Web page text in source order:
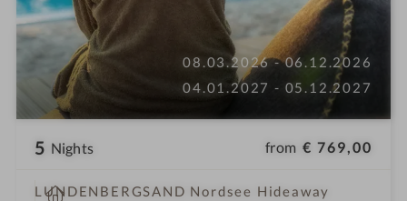
08.03.2026 - 06.12.2026
04.01.2027 - 05.12.2027
5 Nights from € 769,00
LUNDENBERGSAND Nordsee Hideaway
S